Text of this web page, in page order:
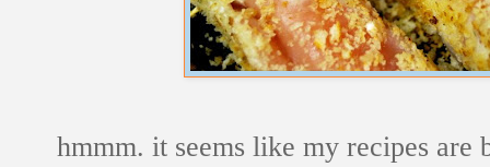
hmmm. it seems like my recipes